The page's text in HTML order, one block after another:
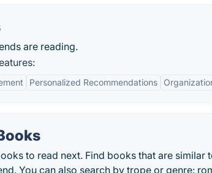
are reading.
Personalized Recommendations
to read next. Find books that are
You can also search by trope or genre: